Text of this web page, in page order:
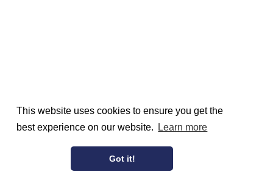
This website uses cookies to ensure you get the
best experience on our website.
Learn more
Got it!